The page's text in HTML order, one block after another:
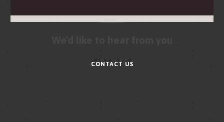
We'd like to hear from you
CONTACT US